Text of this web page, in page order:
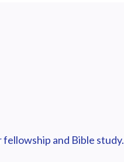
and Bible study.